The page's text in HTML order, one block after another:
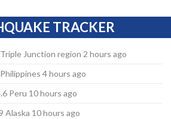
TRACKER
Junction region 2 hours ago
4 hours ago
Peru 10 hours ago
Alaska 10 hours ago